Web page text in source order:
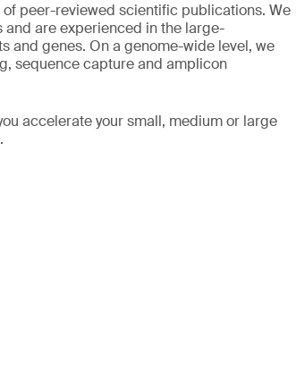
peer-reviewed scientific publications. We
are experienced in the large-
and genes. On a genome-wide level, we
sequence capture and amplicon
accelerate your small, medium or large